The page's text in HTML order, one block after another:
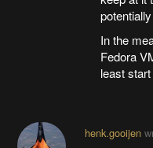
In the
Fedora
least
henk.gooijen